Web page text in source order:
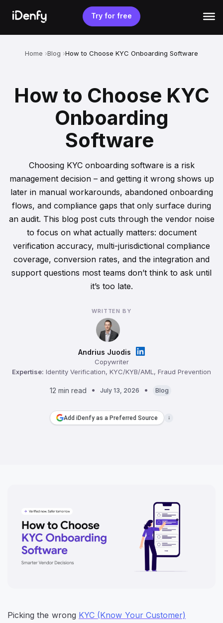
content
Try for free
Home Blog How to Choose KYC Onboarding Software
How to Choose KYC
Onboarding
Software
Choosing KYC onboarding software is a risk
management decision – and getting it wrong shows up
later in manual workarounds, abandoned onboarding
flows, and compliance gaps that only surface during
an audit. This blog post cuts through the vendor noise
to focus on what actually matters: document
verification accuracy, multi-jurisdictional compliance
coverage, conversion rates, and the integration and
support questions most teams don’t think to ask until
it’s too late.
WRITTEN BY
Andrius Juodis
Copywriter
Expertise: Identity Verification, KYC/KYB/AML, Fraud Prevention
12 min read July 13, 2026 Blog
Add iDenfy as a Preferred Source
Picking the wrong KYC (Know Your Customer)